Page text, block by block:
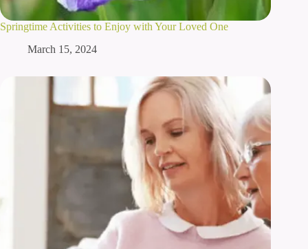
Springtime Activities to Enjoy with Your Loved One
March 15, 2024